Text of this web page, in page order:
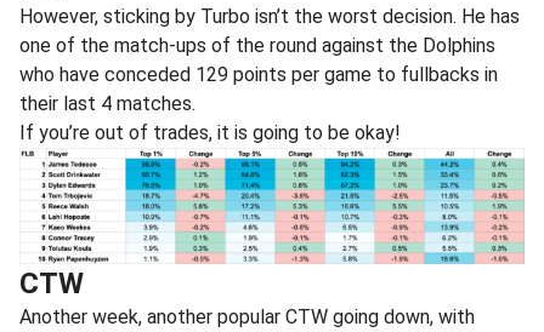
However, sticking by Turbo isn’t the worst decision. He has
one of the match-ups of the round against the Dolphins
who have conceded 129 points per game to fullbacks in
their last 4 matches.
If you’re out of trades, it is going to be okay!
CTW
Another week, another popular CTW going down, with